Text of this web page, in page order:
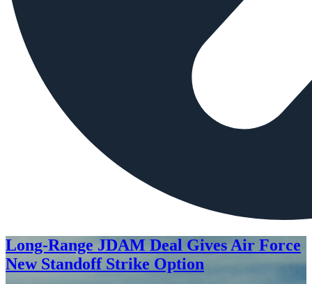
Long-Range JDAM Deal Gives Air Force
New Standoff Strike Option